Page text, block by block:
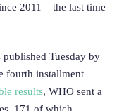
2011 – the last time
published Tuesday by
fourth installment
results, WHO sent a